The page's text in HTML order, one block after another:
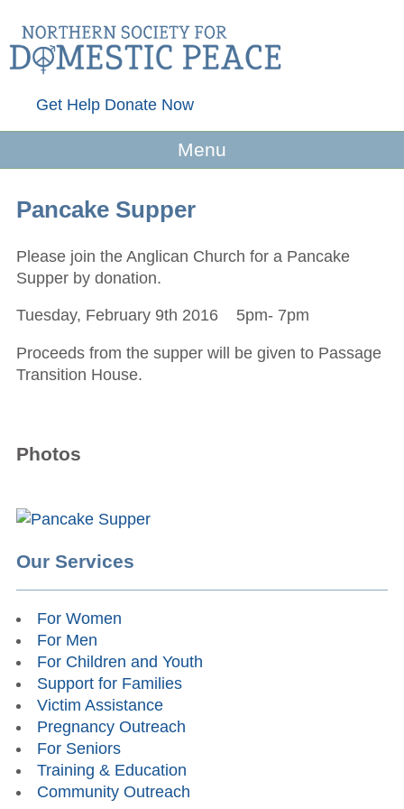
Get Help Donate Now
Menu
Pancake Supper
Please join the Anglican Church for a Pancake
Supper by donation.
Tuesday, February 9th 2016 5pm- 7pm
Proceeds from the supper will be given to Passage
Transition House.
Photos
Our Services
For Women
For Men
For Children and Youth
Support for Families
Victim Assistance
Pregnancy Outreach
For Seniors
Training & Education
Community Outreach